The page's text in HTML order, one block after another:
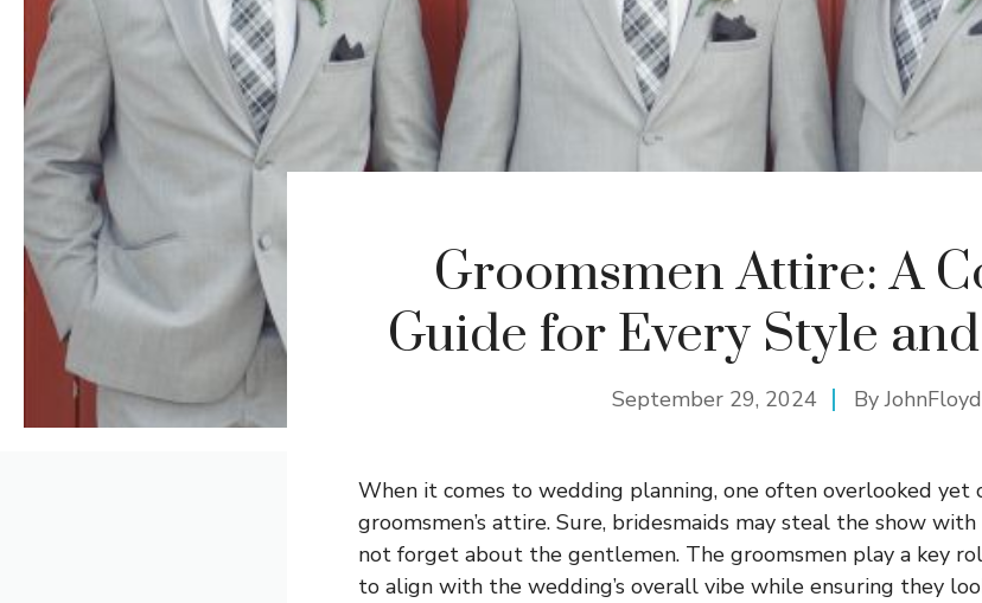
Groomsmen Attire: A
Guide for Every Style
September 29, 2024 ByJohnFloyd
When it comes to wedding planning, one often overlooked yet
groomsmen’s attire. Sure, bridesmaids may steal the show
not forget about the gentlemen. The groomsmen play a key
to align with the wedding’s overall vibe while ensuring they